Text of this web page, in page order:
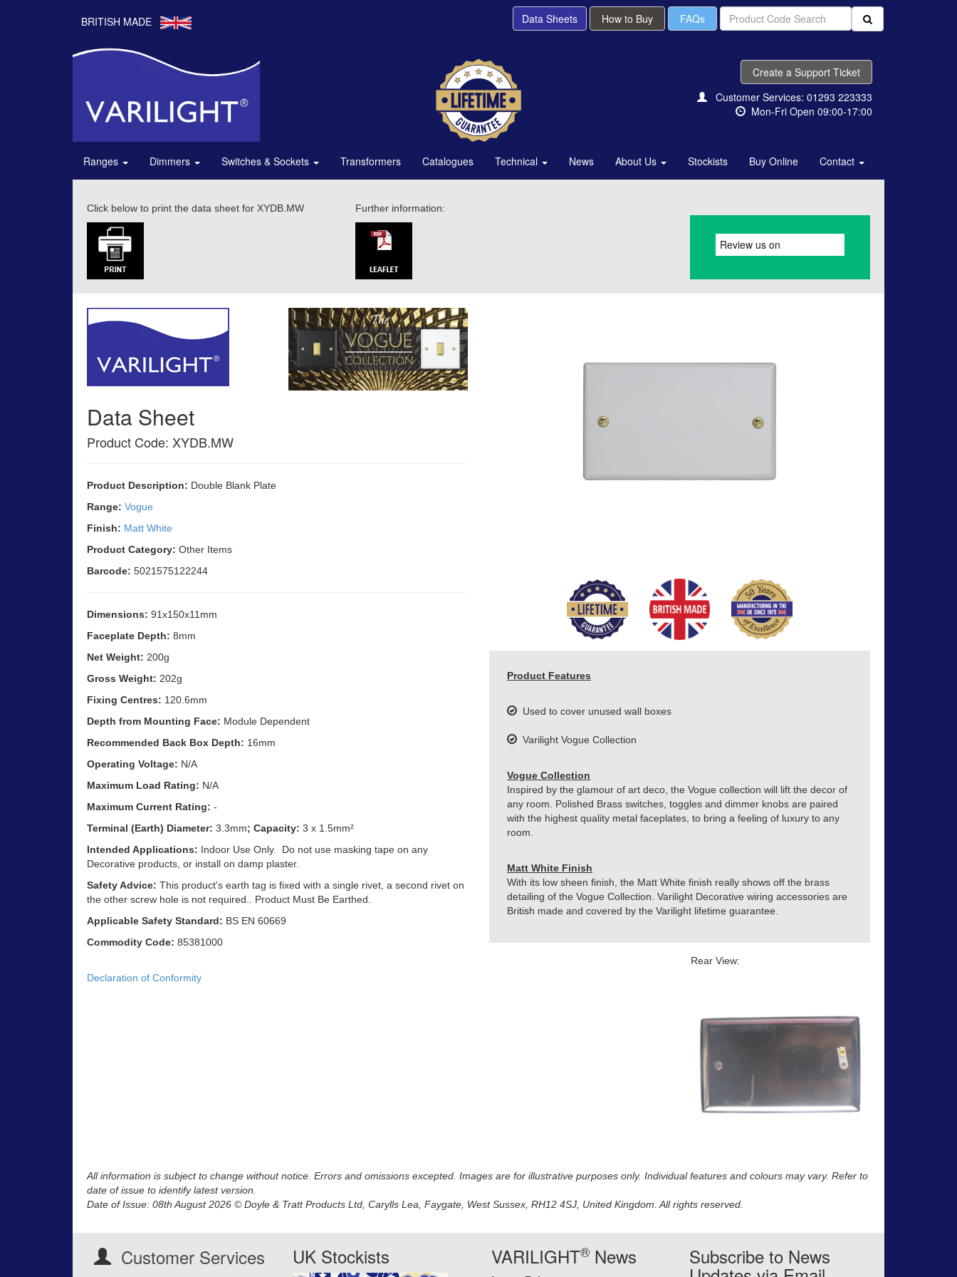
BRITISH MADE Data Sheets How to Buy FAQs
Create a Support Ticket
Customer Services: 01293 223333
Mon-Fri Open 09:00-17:00
Ranges Dimmers Switches & Sockets Transformers Catalogues Technical News About Us Stockists Buy Online Contact
Click below to print the data sheet for XYDB.MW Further information:
Data Sheet
Product Code: XYDB.MW
Product Description: Double Blank Plate
Range: Vogue
Finish: Matt White
Product Category: Other Items
Barcode: 5021575122244
Dimensions: 91x150x11mm
Faceplate Depth: 8mm
Net Weight: 200g
Gross Weight: 202g
Fixing Centres: 120.6mm
Depth from Mounting Face: Module Dependent
Recommended Back Box Depth: 16mm
Operating Voltage: N/A
Maximum Load Rating: N/A
Maximum Current Rating: -
Terminal (Earth) Diameter: 3.3mm; Capacity: 3 x 1.5mm²
Intended Applications: Indoor Use Only. Do not use masking tape on any
Decorative products, or install on damp plaster.
Safety Advice: This product's earth tag is fixed with a single rivet, a second rivet on
the other screw hole is not required.. Product Must Be Earthed.
Applicable Safety Standard: BS EN 60669
Commodity Code: 85381000
Declaration of Conformity
Product Features
Used to cover unused wall boxes
Varilight Vogue Collection
Vogue Collection
Inspired by the glamour of art deco, the Vogue collection will lift the decor of
any room. Polished Brass switches, toggles and dimmer knobs are paired
with the highest quality metal faceplates, to bring a feeling of luxury to any
room.
Matt White Finish
With its low sheen finish, the Matt White finish really shows off the brass
detailing of the Vogue Collection. Varilight Decorative wiring accessories are
British made and covered by the Varilight lifetime guarantee.
Rear View:
All information is subject to change without notice. Errors and omissions excepted. Images are for illustrative purposes only. Individual features and colours may vary. Refer to
date of issue to identify latest version.
Date of Issue: 08th August 2026 © Doyle & Tratt Products Ltd, Carylls Lea, Faygate, West Sussex, RH12 4SJ, United Kingdom. All rights reserved.
Customer Services UK Stockists VARILIGHT®News Subscribe to News